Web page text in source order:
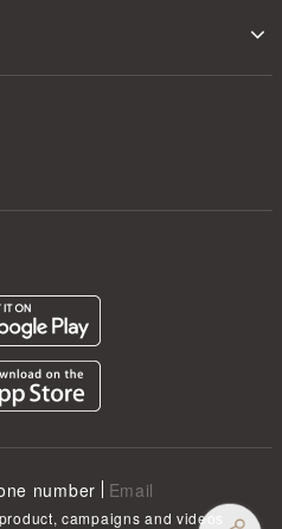
number Email
campaigns and videos